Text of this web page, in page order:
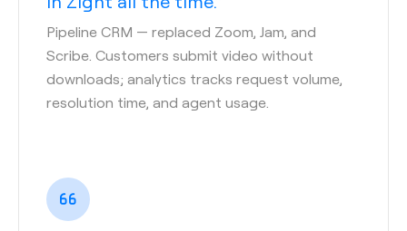
Pipeline CRM — replaced Zoom, Jam, and
Scribe. Customers submit video without
downloads; analytics tracks request volume,
resolution time, and agent usage.